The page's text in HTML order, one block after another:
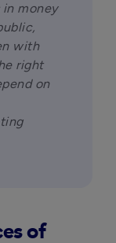
money
with
right
on
of